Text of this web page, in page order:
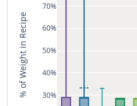
30%
40%
50%
60%
70%
% of Weight in Recipe